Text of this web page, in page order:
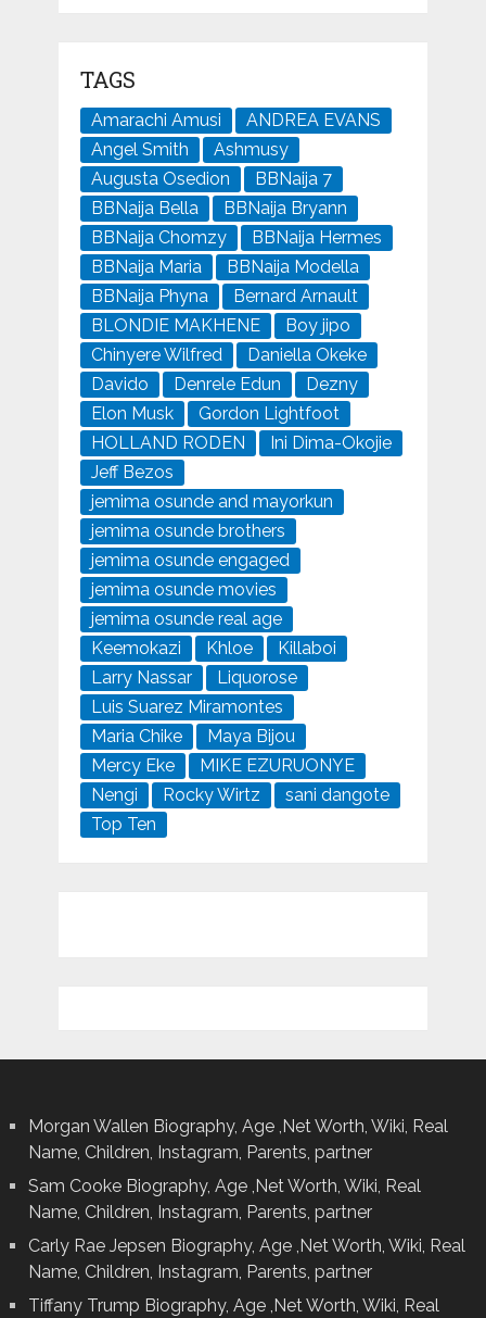
TAGS
Amarachi Amusi
ANDREA EVANS
Angel Smith
Ashmusy
Augusta Osedion
BBNaija 7
BBNaija Bella
BBNaija Bryann
BBNaija Chomzy
BBNaija Hermes
BBNaija Maria
BBNaija Modella
BBNaija Phyna
Bernard Arnault
BLONDIE MAKHENE
Boy jipo
Chinyere Wilfred
Daniella Okeke
Davido
Denrele Edun
Dezny
Elon Musk
Gordon Lightfoot
HOLLAND RODEN
Ini Dima-Okojie
Jeff Bezos
jemima osunde and mayorkun
jemima osunde brothers
jemima osunde engaged
jemima osunde movies
jemima osunde real age
Keemokazi
Khloe
Killaboi
Larry Nassar
Liquorose
Luis Suarez Miramontes
Maria Chike
Maya Bijou
Mercy Eke
MIKE EZURUONYE
Nengi
Rocky Wirtz
sani dangote
Top Ten
Morgan Wallen Biography, Age ,Net Worth, Wiki, Real
Name, Children, Instagram, Parents, partner
Sam Cooke Biography, Age ,Net Worth, Wiki, Real
Name, Children, Instagram, Parents, partner
Carly Rae Jepsen Biography, Age ,Net Worth, Wiki, Real
Name, Children, Instagram, Parents, partner
Tiffany Trump Biography, Age ,Net Worth, Wiki, Real